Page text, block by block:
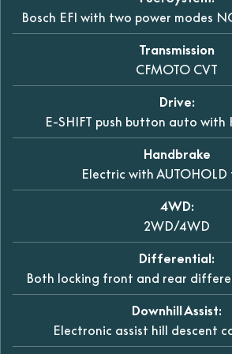
Bosch EFI with two power modes
Transmission
CFMOTO CVT
Drive:
E-SHIFT push button auto with
Handbrake
Electric with
4WD:
2WD/4WD
Differential:
Both locking front and rear
Downhill Assist:
Electronic assist hill descent